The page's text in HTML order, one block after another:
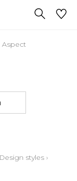
Aspect
Design styles ›